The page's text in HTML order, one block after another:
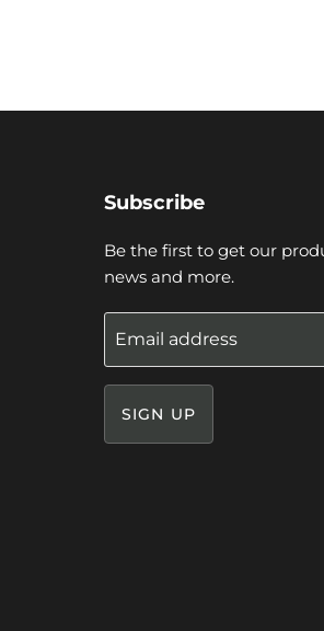
Subscribe
Be the first to get our
news and more.
Email address
SIGN UP